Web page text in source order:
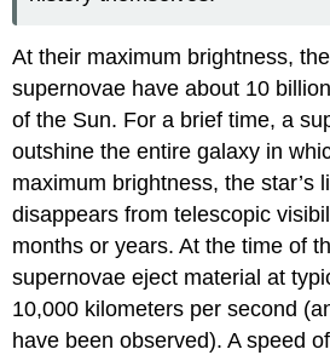
At their maximum brightness,
supernovae have about 10
of the Sun. For a brief time, a
outshine the entire galaxy in
maximum brightness, the star’s
disappears from telescopic
months or years. At the time of
supernovae eject material at
10,000 kilometers per second
have been observed). A speed